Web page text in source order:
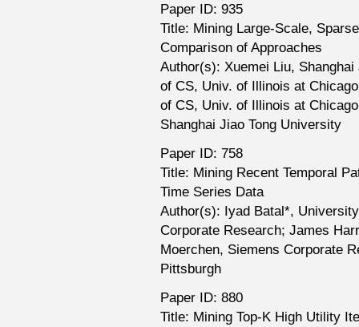
Paper ID: 935
Title: Mining Large-Scale,
Comparison of Approaches
Author(s): Xuemei Liu,
of CS, Univ. of Illinois at
of CS, Univ. of Illinois at
Shanghai Jiao Tong University
Paper ID: 758
Title: Mining Recent Temporal
Time Series Data
Author(s): Iyad Batal*,
Corporate Research; James
Moerchen, Siemens Corporate
Pittsburgh
Paper ID: 880
Title: Mining Top-K High Utility